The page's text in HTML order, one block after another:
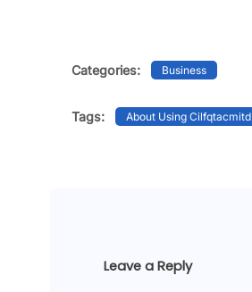
Categories: Business
Tags: About Using Cilfqtacmitd
Leave a Reply